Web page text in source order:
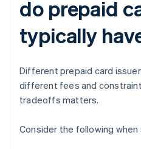
do prepaid
typically
Different prepaid card
different fees and
tradeoffs matters.
Consider the following